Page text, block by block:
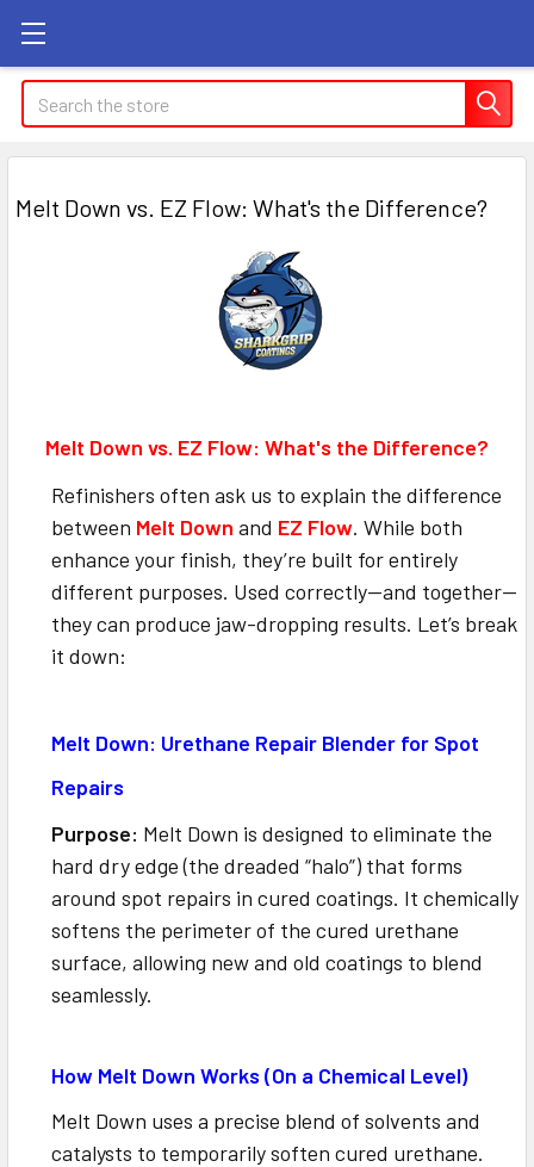
Search
Melt Down vs. EZ Flow: What's the Difference?
Melt Down vs. EZ Flow: What's the Difference?
Refinishers often ask us to explain the difference
between Melt Down and EZ Flow. While both
enhance your finish, they’re built for entirely
different purposes. Used correctly—and together—
they can produce jaw-dropping results. Let’s break
it down:
Melt Down: Urethane Repair Blender for Spot
Repairs
Purpose: Melt Down is designed to eliminate the
hard dry edge (the dreaded “halo”) that forms
around spot repairs in cured coatings. It chemically
softens the perimeter of the cured urethane
surface, allowing new and old coatings to blend
seamlessly.
How Melt Down Works (On a Chemical Level)
Melt Down uses a precise blend of solvents and
catalysts to temporarily soften cured urethane.